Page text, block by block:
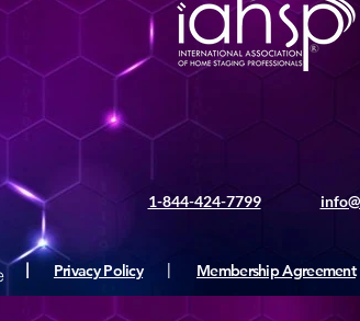
1-844-424-7799
Privacy Policy Membership Agreement